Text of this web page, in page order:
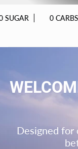
0 CARBS
Designed for